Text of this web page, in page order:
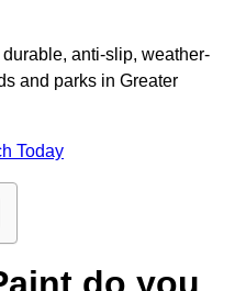
anti-slip, weather-
and parks in Greater
Today